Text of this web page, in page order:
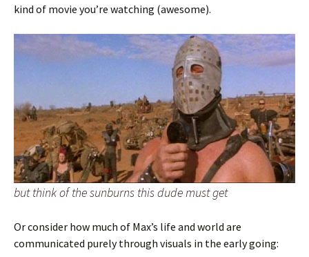
kind of movie you’re watching (awesome).
but think of the sunburns this dude must get
Or consider how much of Max’s life and world are
communicated purely through visuals in the early going: